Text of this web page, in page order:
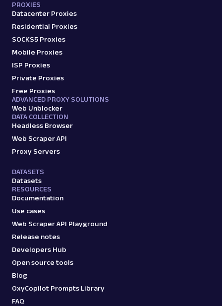
PROXIES
Datacenter Proxies
Residential Proxies
SOCKS5 Proxies
Mobile Proxies
ISP Proxies
Private Proxies
Free Proxies
ADVANCED PROXY SOLUTIONS
Web Unblocker
DATA COLLECTION
Headless Browser
Web Scraper API
Proxy Servers
DATASETS
Datasets
RESOURCES
Documentation
Use cases
Web Scraper API Playground
Release notes
Developers Hub
Open source tools
Blog
OxyCopilot Prompts Library
FAQ